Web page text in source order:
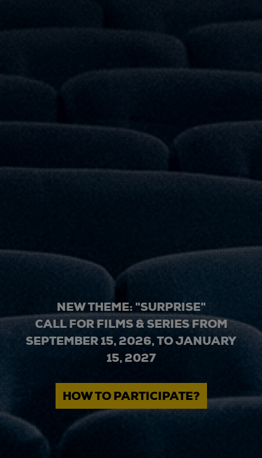
NEW THEME: "SURPRISE"
CALL FOR FILMS & SERIES FROM
SEPTEMBER 15, 2026, TO JANUARY
15, 2027
HOW TO PARTICIPATE?